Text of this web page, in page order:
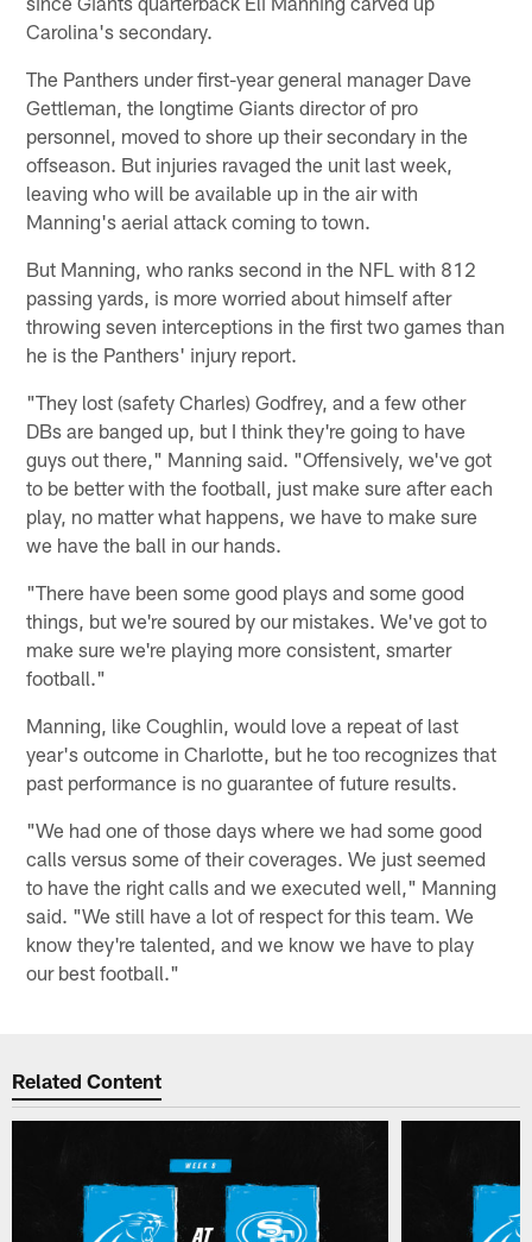
Carolina's secondary.
The Panthers under first-year general manager Dave
Gettleman, the longtime Giants director of pro
personnel, moved to shore up their secondary in the
offseason. But injuries ravaged the unit last week,
leaving who will be available up in the air with
Manning's aerial attack coming to town.
But Manning, who ranks second in the NFL with 812
passing yards, is more worried about himself after
throwing seven interceptions in the first two games than
he is the Panthers' injury report.
"They lost (safety Charles) Godfrey, and a few other
DBs are banged up, but I think they're going to have
guys out there," Manning said. "Offensively, we've got
to be better with the football, just make sure after each
play, no matter what happens, we have to make sure
we have the ball in our hands.
"There have been some good plays and some good
things, but we're soured by our mistakes. We've got to
make sure we're playing more consistent, smarter
football."
Manning, like Coughlin, would love a repeat of last
year's outcome in Charlotte, but he too recognizes that
past performance is no guarantee of future results.
"We had one of those days where we had some good
calls versus some of their coverages. We just seemed
to have the right calls and we executed well," Manning
said. "We still have a lot of respect for this team. We
know they're talented, and we know we have to play
our best football."
Related Content